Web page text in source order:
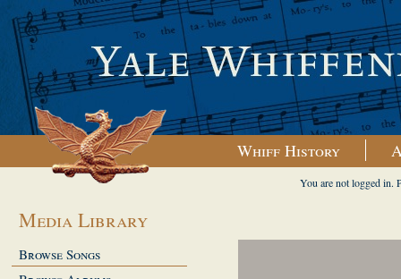
Whiff History
Media Library
Browse Songs
You are not logged in.